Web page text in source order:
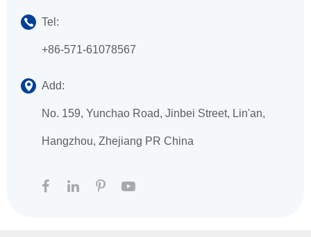
Tel:
+86-571-61078567
Add:
No. 159, Yunchao Road, Jinbei Street, Lin'an,
Hangzhou, Zhejiang PR China